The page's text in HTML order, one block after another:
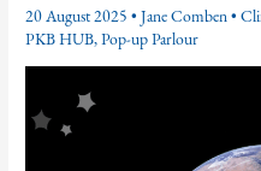
20 August 2025•Jane Comben•
PKB HUB,Pop-up Parlour